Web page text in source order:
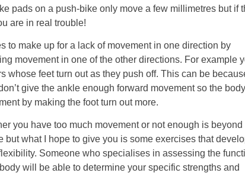
pads on a push-bike only move a few millimetres but if
are in real trouble!
to make up for a lack of movement in one direction by
movement in one of the other directions. For example
whose feet turn out as they push off. This can be
give the ankle enough forward movement so the
by making the foot turn out more.
you have too much movement or not enough is beyond
but what I hope to give you is some exercises that
Someone who specialises in assessing the
will be able to determine your specific strengths and